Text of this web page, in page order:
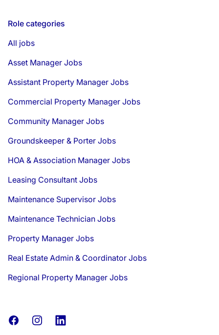
Role categories
All jobs
Asset Manager Jobs
Assistant Property Manager Jobs
Commercial Property Manager Jobs
Community Manager Jobs
Groundskeeper & Porter Jobs
HOA & Association Manager Jobs
Leasing Consultant Jobs
Maintenance Supervisor Jobs
Maintenance Technician Jobs
Property Manager Jobs
Real Estate Admin & Coordinator Jobs
Regional Property Manager Jobs
FacebookInstagramLinkedIn